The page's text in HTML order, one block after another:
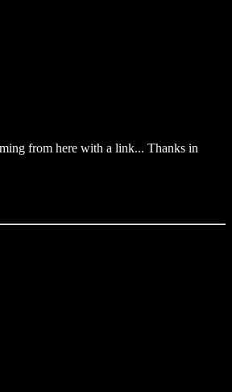
from here with a link... Thanks in